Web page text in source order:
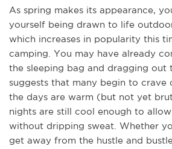
As spring makes its appearance,
yourself being drawn to life
which increases in popularity this
camping. You may have already
the sleeping bag and dragging out
suggests that many begin to crave
the days are warm (but not yet
nights are still cool enough to
without dripping sweat. Whether
get away from the hustle and